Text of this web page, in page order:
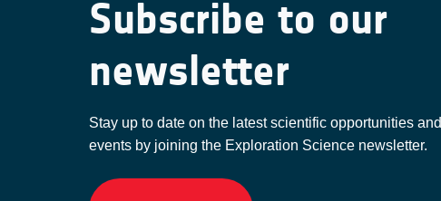
Subscribe to our
newsletter
Stay up to date on the latest scientific opportunities and
events by joining the Exploration Science newsletter.